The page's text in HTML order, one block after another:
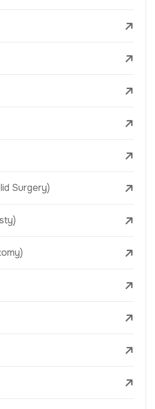
Surgery)